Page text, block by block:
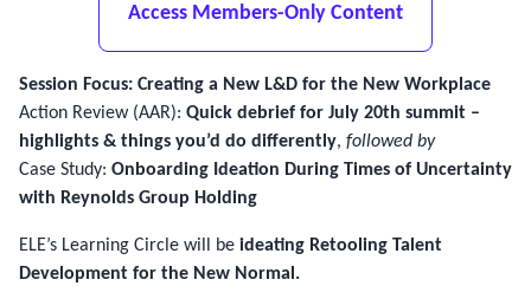
Access Members-Only Content
Session Focus: Creating a New L&D for the New Workplace
Action Review (AAR): Quick debrief for July 20th summit –
highlights & things you’d do differently, followed by
Case Study: Onboarding Ideation During Times of Uncertainty
with Reynolds Group Holding
ELE’s Learning Circle will be ideating Retooling Talent
Development for the New Normal.